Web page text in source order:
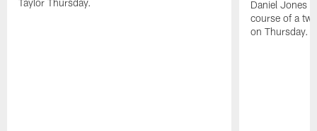
Taylor Thursday.
Daniel Jones
course of a
on Thursday.